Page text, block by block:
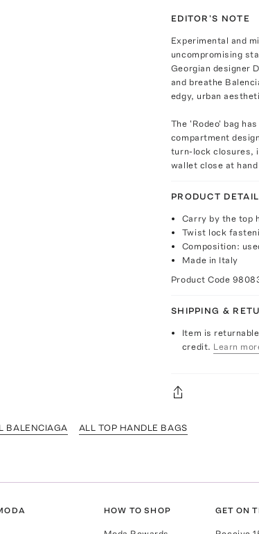
EDITOR'S NOTE
Experimental and
uncompromising
Georgian designer
and breathe
edgy, urban
The 'Rodeo' bag
compartment
turn-lock closures,
wallet close at
PRODUCT
Carry by the top
Twist lock
Composition:
Made in Italy
Product Code
SHIPPING &
Item is
credit. Learn
BALENCIAGA ALL TOP HANDLE BAGS
HOW TO SHOP GET ON